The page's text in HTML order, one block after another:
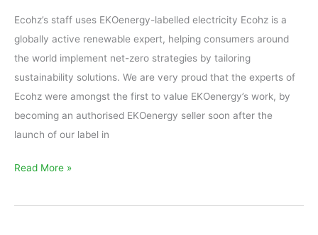
Ecohz’s staff uses EKOenergy-labelled electricity Ecohz is a
globally active renewable expert, helping consumers around
the world implement net-zero strategies by tailoring
sustainability solutions. We are very proud that the experts of
Ecohz were amongst the first to value EKOenergy’s work, by
becoming an authorised EKOenergy seller soon after the
launch of our label in
Read More »